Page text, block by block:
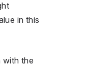
in this
with the